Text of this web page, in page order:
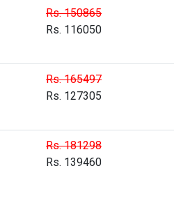
Rs. 150865
Rs. 116050
Rs. 165497
Rs. 127305
Rs. 181298
Rs. 139460